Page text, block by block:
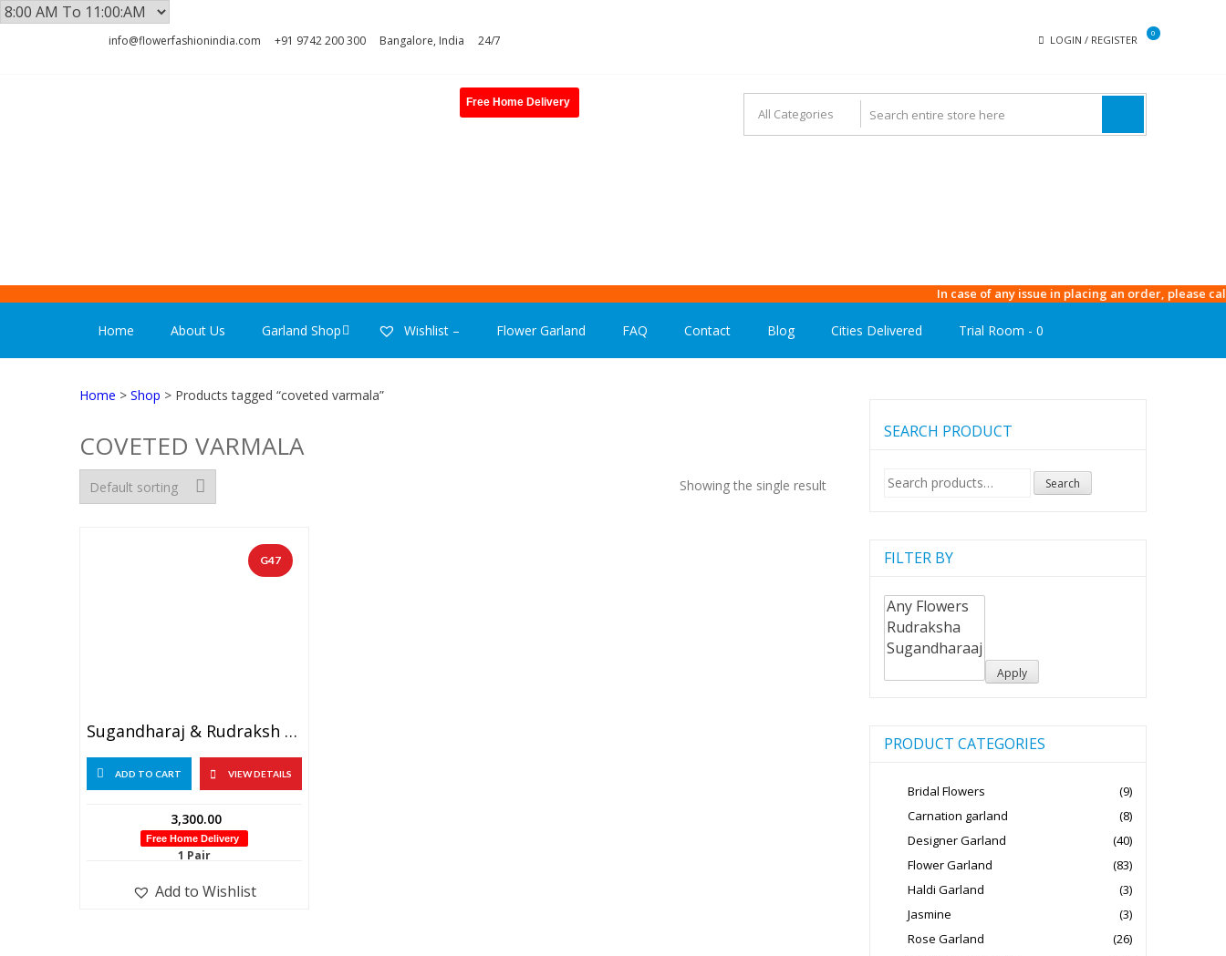
info@flowerfashionindia.com +91 9742 200 300 Bangalore, India 24/7 LOGIN / REGISTER
0
Free Home Delivery
In case of any issue in placing an order, please call our
Home About Us Garland Shop Wishlist – Flower Garland FAQ Contact Blog Cities Delivered Trial Room - 0
Home > Shop > Products tagged “coveted varmala”
COVETED VARMALA
Showing the single result
G47
Sugandharaj & Rudraksh Garland With Golden Tissue Flowers (1 PAIR)
ADD TO CART VIEW DETAILS
3,300.00
Free Home Delivery
1 Pair
Add to Wishlist
SEARCH PRODUCT
Search
for:
Search
FILTER BY
Apply
PRODUCT CATEGORIES
Bridal Flowers
(9)
Carnation garland
(8)
Designer Garland
(40)
Flower Garland
(83)
Haldi Garland
(3)
Jasmine
(3)
Rose Garland
(26)